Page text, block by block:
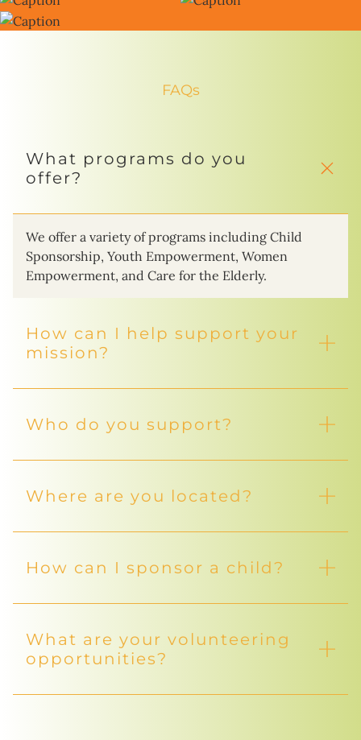
FAQs
What programs do you
offer?
We offer a variety of programs including Child
Sponsorship, Youth Empowerment, Women
Empowerment, and Care for the Elderly.
How can I help support your
mission?
Who do you support?
Where are you located?
How can I sponsor a child?
What are your volunteering
opportunities?